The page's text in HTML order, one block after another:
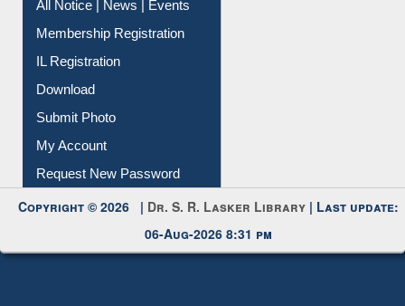
All Notice | News | Events
Membership Registration
IL Registration
Download
Submit Photo
My Account
Request New Password
Copyright © 2026 | Dr. S. R. Lasker Library | Last update:
06-Aug-2026 8:31 pm